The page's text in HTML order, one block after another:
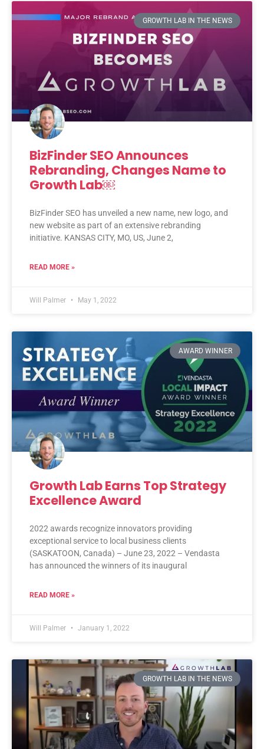
GROWTH LAB IN THE NEWS
BizFinder SEO Announces
Rebranding, Changes Name to
Growth Lab￼
BizFinder SEO has unveiled a new name, new logo, and
new website as part of an extensive rebranding
initiative. KANSAS CITY, MO, US, June 2,
READ MORE »
Will Palmer May 1, 2022
AWARD WINNER
Growth Lab Earns Top Strategy
Excellence Award
2022 awards recognize innovators providing
exceptional service to local business clients
(SASKATOON, Canada) – June 23, 2022 – Vendasta
has announced the winners of its inaugural
READ MORE »
Will Palmer January 1, 2022
GROWTH LAB IN THE NEWS